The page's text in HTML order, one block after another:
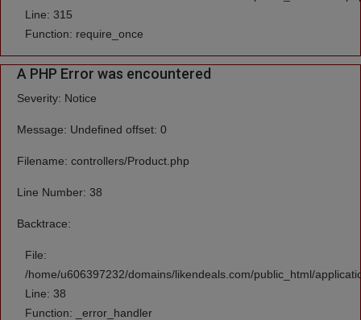
Line: 315
Function: require_once
A PHP Error was encountered
Severity: Notice
Message: Undefined offset: 0
Filename: controllers/Product.php
Line Number: 38
Backtrace:
File:
/home/u606397232/domains/likendeals.com/public_html/
Line: 38
Function: _error_handler